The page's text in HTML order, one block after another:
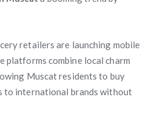
retailers are launching mobile
platforms combine local charm
Muscat residents to buy
to international brands without